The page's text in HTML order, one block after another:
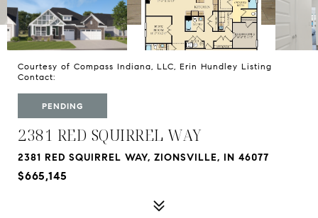
Courtesy of Compass Indiana, LLC, Erin Hundley Listing
Contact:
PENDING
2381 RED SQUIRREL WAY
2381 RED SQUIRREL WAY, ZIONSVILLE, IN 46077
$665,145